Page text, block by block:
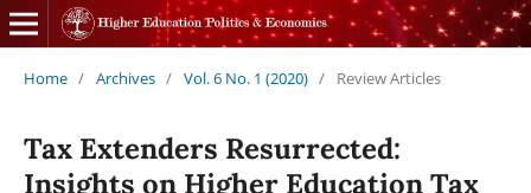
Home / Archives / Vol. 6 No. 1 (2020) / Review Articles
Tax Extenders Resurrected:
Insights on Higher Education Tax